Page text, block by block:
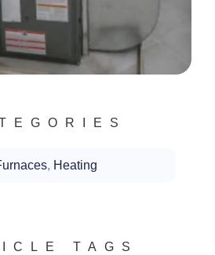
, Heating
TAGS